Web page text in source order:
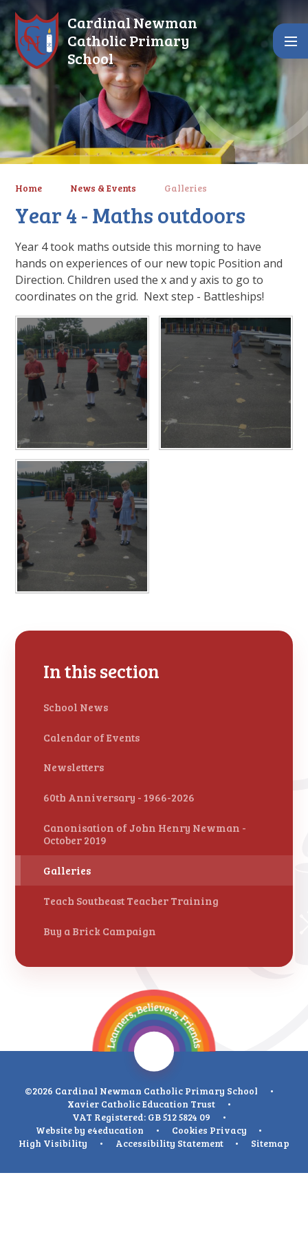
Skip to content ↓
Cardinal Newman
Catholic Primary
School
Home News & Events Galleries
Year 4 - Maths outdoors
Year 4 took maths outside this morning to have
hands on experiences of our new topic Position and
Direction. Children used the x and y axis to go to
coordinates on the grid. Next step - Battleships!
In this section
School News
Calendar of Events
Newsletters
60th Anniversary - 1966-2026
Canonisation of John Henry Newman -
October 2019
Galleries
Teach Southeast Teacher Training
Buy a Brick Campaign
©2026 Cardinal Newman Catholic Primary School
•
Xavier Catholic Education Trust
•
VAT Registered: GB 512 5824 09
•
Website by e4education • Cookies Privacy
•
High Visibility
• Accessibility Statement • Sitemap